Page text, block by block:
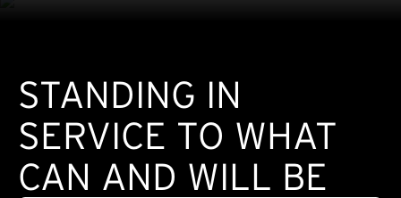
STANDING IN
SERVICE TO WHAT
CAN AND WILL BE